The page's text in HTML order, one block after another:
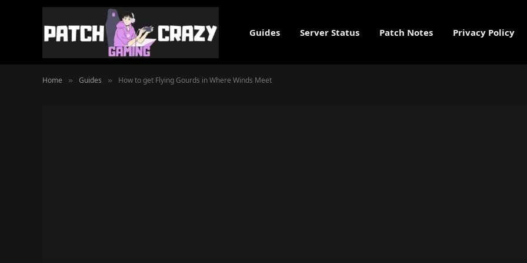
Guides Server Status Patch Notes Privacy Policy
Home » Guides » How to get Flying Gourds in Where Winds Meet